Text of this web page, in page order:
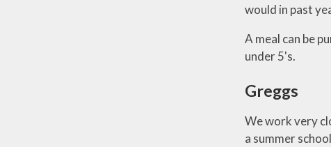
would in past
A meal can be
under 5's.
Greggs
We work very
a summer